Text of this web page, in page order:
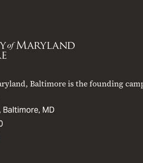
Baltimore is the founding
Baltimore, MD